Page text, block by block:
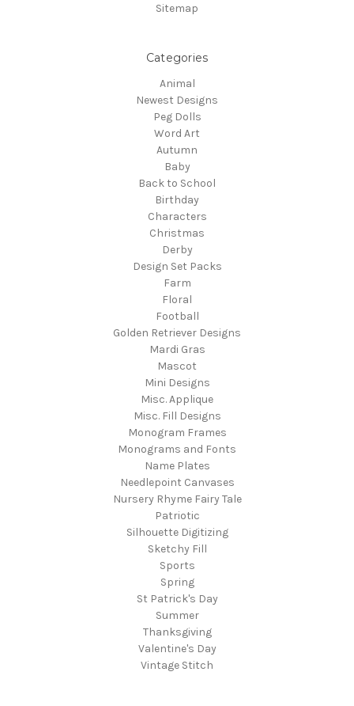
Sitemap
Categories
Animal
Newest Designs
Peg Dolls
Word Art
Autumn
Baby
Back to School
Birthday
Characters
Christmas
Derby
Design Set Packs
Farm
Floral
Football
Golden Retriever Designs
Mardi Gras
Mascot
Mini Designs
Misc. Applique
Misc. Fill Designs
Monogram Frames
Monograms and Fonts
Name Plates
Needlepoint Canvases
Nursery Rhyme Fairy Tale
Patriotic
Silhouette Digitizing
Sketchy Fill
Sports
Spring
St Patrick's Day
Summer
Thanksgiving
Valentine's Day
Vintage Stitch